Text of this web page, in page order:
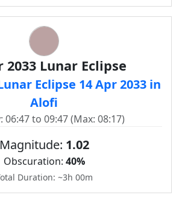
2033 Lunar Eclipse
Eclipse 14 Apr 2033 in
Alofi
06:47 to 09:47 (Max: 08:17)
Magnitude: 1.02
Obscuration: 40%
Duration: ~3h 00m